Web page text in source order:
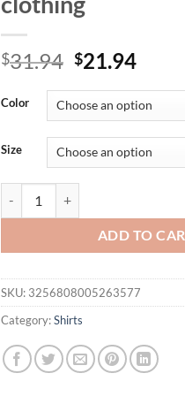
$31.94 Original
was:
$31.94.
$21.94
is:
Color
Size
ADD TO
SKU: 3256808005263577
Category:Shirts